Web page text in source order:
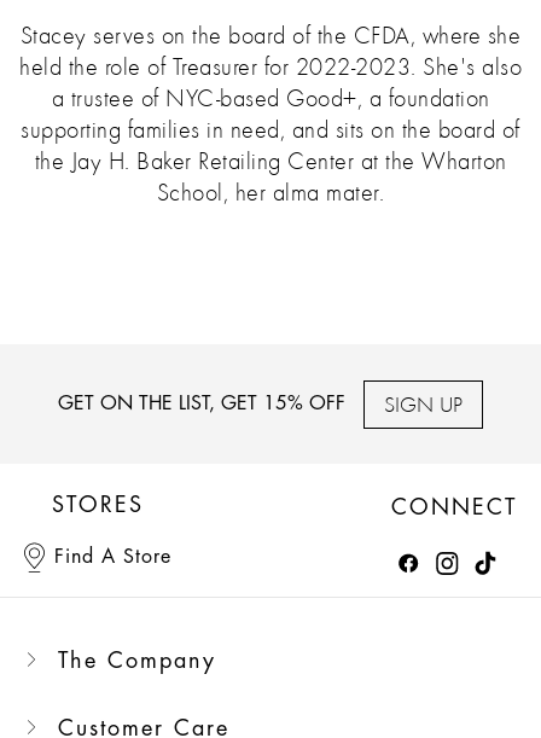
Stacey serves on the board of the CFDA, where she
held the role of Treasurer for 2022-2023. She's also
a trustee of NYC-based Good+, a foundation
supporting families in need, and sits on the board of
the Jay H. Baker Retailing Center at the Wharton
School, her alma mater.
GET ON THE LIST, GET 15% OFF SIGN UP
STORES
Find A Store
CONNECT
The Company
Customer Care